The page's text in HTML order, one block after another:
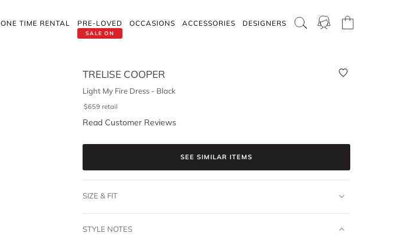
ONE TIME RENTAL
SALE ON
PRE-LOVED OCCASIONS ACCESSORIES DESIGNERS
TRELISE COOPER
Light My Fire Dress - Black
$659 retail
Read Customer Reviews
SEE SIMILAR ITEMS
SIZE & FIT
STYLE NOTES